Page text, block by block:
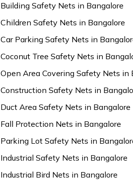
Building Safety Nets in Bangalore
Children Safety Nets in Bangalore
Car Parking Safety Nets in
Coconut Tree Safety Nets in
Open Area Covering Safety Nets in
Construction Safety Nets in
Duct Area Safety Nets in Bangalore
Fall Protection Nets in Bangalore
Parking Lot Safety Nets in
Industrial Safety Nets in Bangalore
Industrial Bird Nets in Bangalore